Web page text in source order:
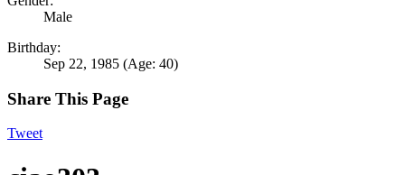
Male
Birthday:
Sep 22, 1985 (Age: 40)
Share This Page
Tweet